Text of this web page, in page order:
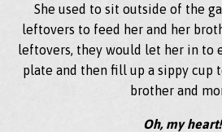
She used to sit outside of the
leftovers to feed her and her
leftovers, they would let her in to
plate and then fill up a sippy cup
brother and
Oh, my heart!